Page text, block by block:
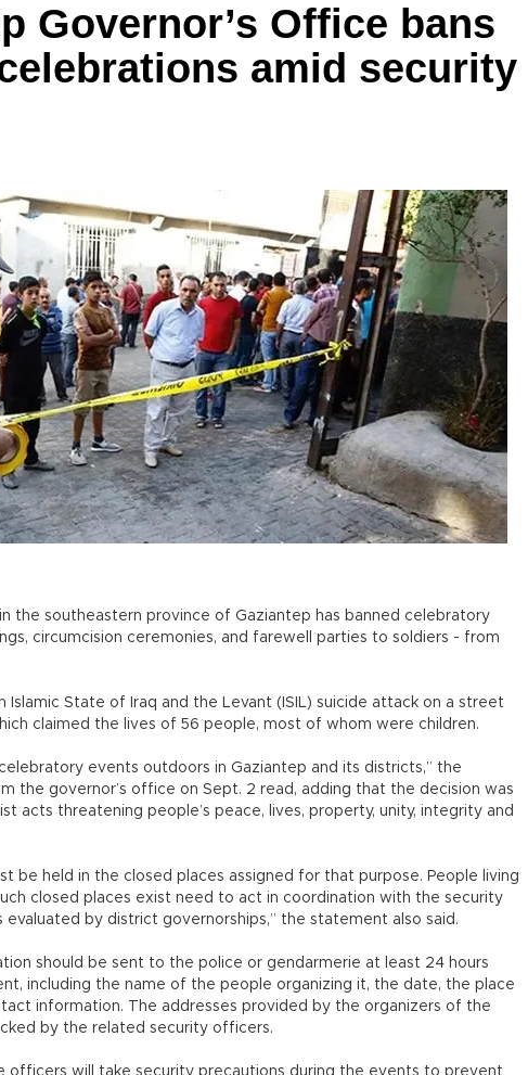
Governor’s Office bans
amid security
in the southeastern province of Gaziantep has banned celebratory
circumcision ceremonies, and farewell parties to soldiers - from
Islamic State of Iraq and the Levant (ISIL) suicide attack on a street
claimed the lives of 56 people, most of whom were children.
events outdoors in Gaziantep and its districts,” the
the governor’s office on Sept. 2 read, adding that the decision was
acts threatening people’s peace, lives, property, unity, integrity and
be held in the closed places assigned for that purpose. People living
closed places exist need to act in coordination with the security
by district governorships,” the statement also said.
should be sent to the police or gendarmerie at least 24 hours
including the name of the people organizing it, the date, the place
information. The addresses provided by the organizers of the
by the related security officers.
officers will take security precautions during the events to prevent